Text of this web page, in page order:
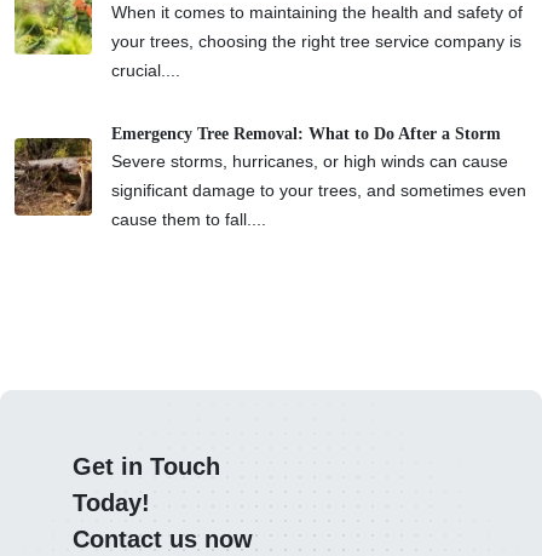
When it comes to maintaining the health and safety of
your trees, choosing the right tree service company is
crucial....
Emergency Tree Removal: What to Do After a Storm
Severe storms, hurricanes, or high winds can cause
significant damage to your trees, and sometimes even
cause them to fall....
Get in Touch
Today!
Contact us now